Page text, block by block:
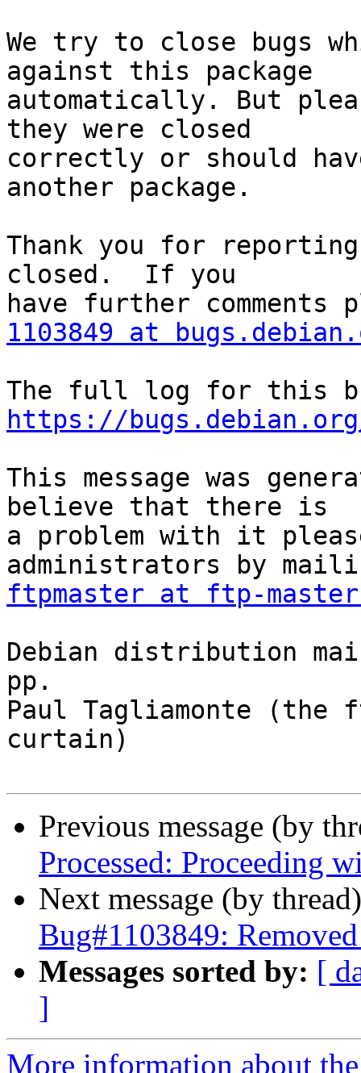
We try to close bugs
against this package
automatically. But
they were closed
correctly or should
another package.
Thank you for
closed.  If you
1103849 at
https://
This message was
believe that there is
a problem with it
ftpmaster at ftp-
Debian distribution
pp.
Paul Tagliamonte (the
curtain)
Previous message (by
Processed: Proceeding
Next message (by
Bug#1103849:
Messages sorted by: [
]
More information about